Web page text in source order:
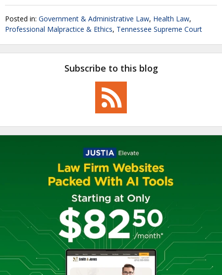
Posted in: Government & Administrative Law, Health Law,
Professional Malpractice & Ethics, Tennessee Supreme Court
Subscribe to this blog